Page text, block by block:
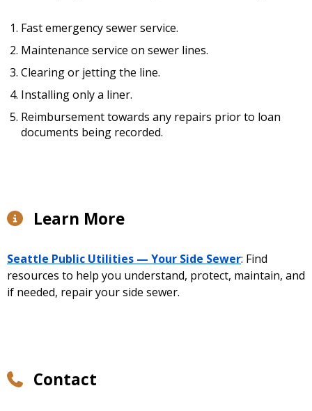
Fast emergency sewer service.
Maintenance service on sewer lines.
Clearing or jetting the line.
Installing only a liner.
Reimbursement towards any repairs prior to loan
documents being recorded.
Learn More
Seattle Public Utilities — Your Side Sewer: Find
resources to help you understand, protect, maintain, and
if needed, repair your side sewer.
Contact